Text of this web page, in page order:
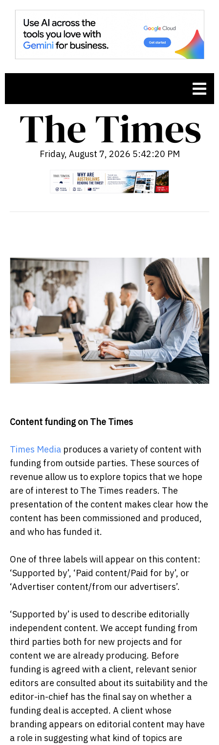
Friday, August 7, 2026 5:42:21 PM
Content funding on The Times
Times Media produces a variety of content with
funding from outside parties. These sources of
revenue allow us to explore topics that we hope
are of interest to The Times readers. The
presentation of the content makes clear how the
content has been commissioned and produced,
and who has funded it.
One of three labels will appear on this content:
‘Supported by’, ‘Paid content/Paid for by’, or
‘Advertiser content/from our advertisers’.
‘Supported by’ is used to describe editorially
independent content. We accept funding from
third parties both for new projects and for
content we are already producing. Before
funding is agreed with a client, relevant senior
editors are consulted about its suitability and the
editor-in-chief has the final say on whether a
funding deal is accepted. A client whose
branding appears on editorial content may have
a role in suggesting what kind of topics are